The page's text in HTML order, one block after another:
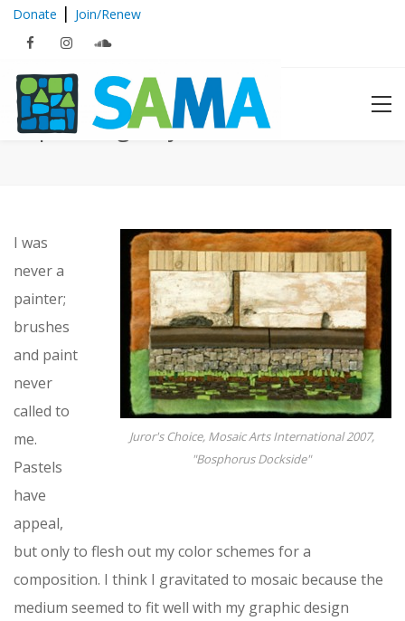
Donate | Join/Renew
Expressing… Lynn Adamo
Juror's Choice, Mosaic Arts International 2007,
"Bosphorus Dockside"
I was
never a
painter;
brushes
and paint
never
called to
me.
Pastels
have
appeal,
but only to flesh out my color schemes for a
composition. I think I gravitated to mosaic because the
medium seemed to fit well with my graphic design